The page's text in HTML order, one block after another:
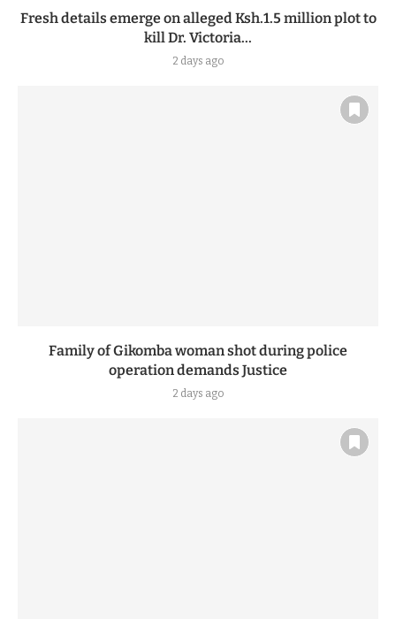
Fresh details emerge on alleged Ksh.1.5 million plot to
kill Dr. Victoria...
2 days ago
Family of Gikomba woman shot during police
operation demands Justice
2 days ago